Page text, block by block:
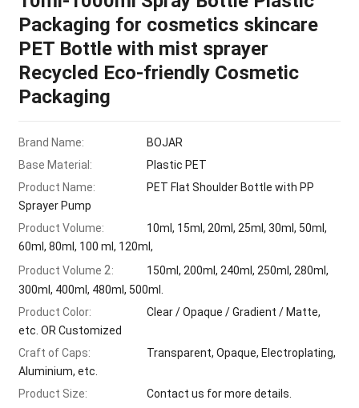
Packaging for cosmetics skincare
PET Bottle with mist sprayer
Recycled Eco-friendly Cosmetic
Packaging
Brand Name:
BOJAR
Base Material:
Plastic PET
Product Name:
PET Flat Shoulder Bottle with PP
Sprayer Pump
Product Volume:
10ml, 15ml, 20ml, 25ml, 30ml, 50ml,
60ml, 80ml, 100 ml, 120ml,
Product Volume2:
150ml, 200ml, 240ml, 250ml, 280ml,
300ml, 400ml, 480ml, 500ml.
Product Color:
Clear / Opaque / Gradient / Matte,
etc. OR Customized
Craft of Caps:
Transparent, Opaque, Electroplating,
Aluminium, etc.
Product Size:
Contact us for more details.